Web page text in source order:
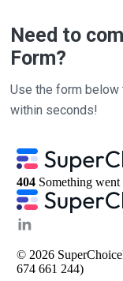
Need to
Form?
Use the form
within seconds!